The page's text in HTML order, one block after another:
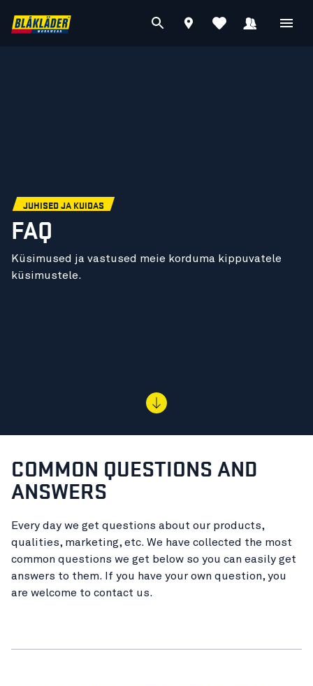
JUHISED JA KUIDAS
FAQ
Küsimused ja vastused meie korduma kippuvatele
küsimustele.
COMMON QUESTIONS AND
ANSWERS
Every day we get questions about our products,
qualities, marketing, etc. We have collected the most
common questions we get below so you can easily get
answers to them. If you have your own question, you
are welcome to contact us.